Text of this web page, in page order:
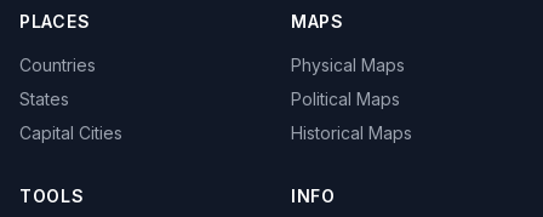
PLACES
Countries
States
Capital Cities
MAPS
Physical Maps
Political Maps
Historical Maps
TOOLS INFO